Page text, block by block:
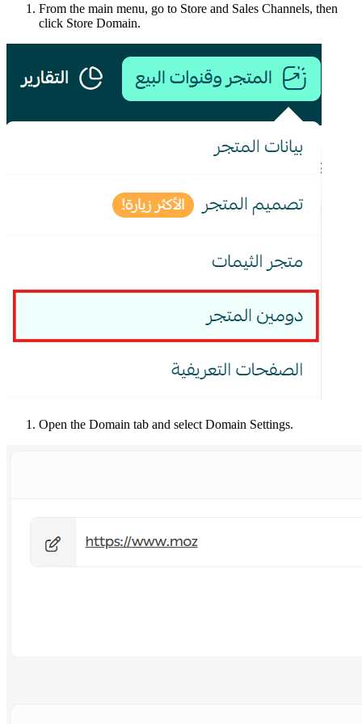
From the main menu, go to Store and Sales Channels, then
click Store Domain.
Open the Domain tab and select Domain Settings.